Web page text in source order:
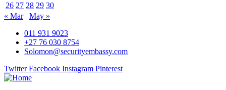
26 27 28 29 30
« Mar
May »
011 931 9023
+27 76 030 8754
Solomon@securityembassy.com
Twitter Facebook Instagram Pinterest